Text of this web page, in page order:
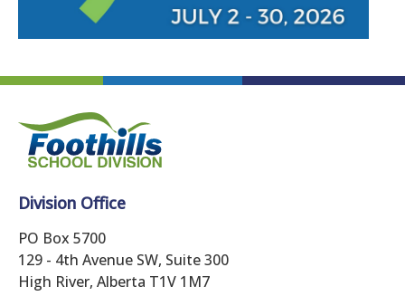
Division Office
PO Box 5700
129 - 4th Avenue SW, Suite 300
High River, Alberta T1V 1M7